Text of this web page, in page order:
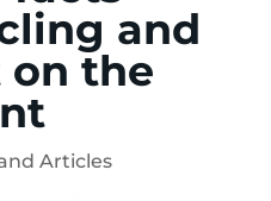
and
the
Articles